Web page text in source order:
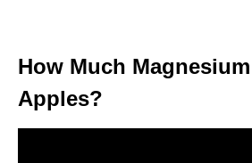
How Much
Apples?